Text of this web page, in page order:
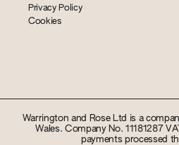
Privacy Policy
Cookies
Warrington and Rose Ltd is a
Wales. Company No. 11181287
payments processed